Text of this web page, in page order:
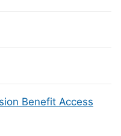
Benefit Access